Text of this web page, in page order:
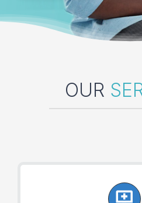
Book an Appointment
OUR